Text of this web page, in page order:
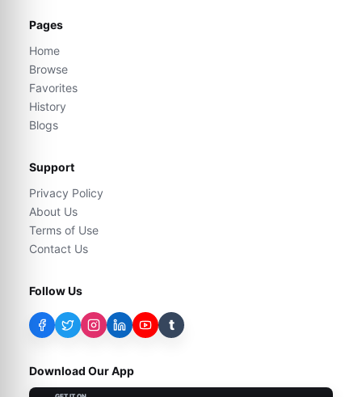
Pages
Home
Browse
Favorites
History
Blogs
Support
Privacy Policy
About Us
Terms of Use
Contact Us
Follow Us
t
Download Our App